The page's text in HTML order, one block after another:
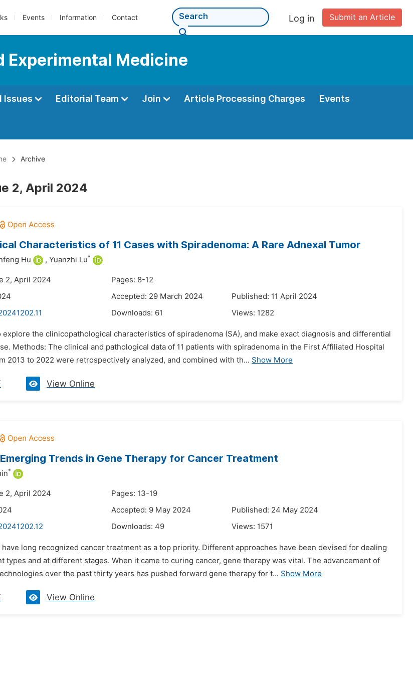
Events Information Contact Submit an Article
Log in
Experimental Medicine
Issues Editorial Team Join Article Processing Charges Events
Archive
2, April 2024
Characteristics of 11 Cases with Spiradenoma: A Rare Adnexal Tumor
Hu , Yuanzhi Lu*
2, April 2024
Pages: 8-12
Accepted: 29 March 2024
Published: 11 April 2024
Downloads: 61 Views: 1282
explore the clinicopathological characteristics of spiradenoma (SA), and make exact diagnosis and differential
Methods: The clinical and pathological data of 11 patients with spiradenoma in the First Affiliated Hospital
2013 to 2022 were retrospectively analyzed, and combined with th... Show More
View Online
Trends in Gene Therapy for Cancer Treatment
*
2, April 2024
Pages: 13-19
Accepted: 9 May 2024
Published: 24 May 2024
Downloads: 49 Views: 1571
long recognized cancer treatment as a top priority. Different approaches have been devised for dealing
types and at different stages. When it came to curing cancer, gene therapy was vital. The advancement of
over the past thirty years has pushed forward gene therapy for t... Show More
View Online